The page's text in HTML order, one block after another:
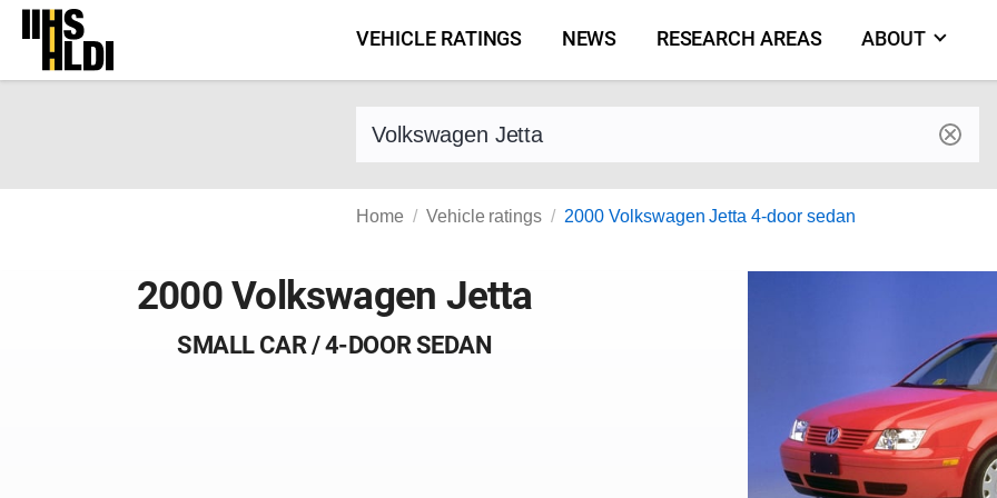
Skip
content
VEHICLE RATINGS NEWS RESEARCH AREAS ABOUT
Find a vehicle by make and model
Home Vehicle ratings 2000 Volkswagen Jetta 4-door sedan
2000 Volkswagen Jetta
SMALL CAR / 4-DOOR SEDAN